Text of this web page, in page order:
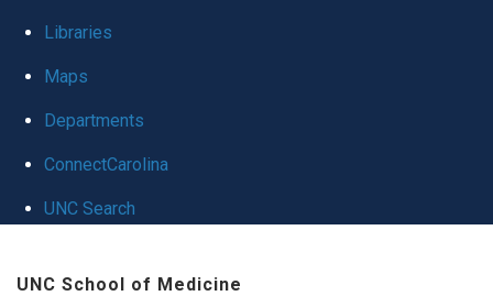
global
Libraries
Maps
Departments
ConnectCarolina
UNC Search
UNC School of Medicine